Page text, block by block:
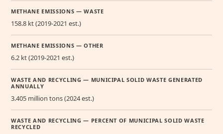
METHANE EMISSIONS — WASTE
158.8 kt (2019-2021 est.)
METHANE EMISSIONS — OTHER
6.2 kt (2019-2021 est.)
WASTE AND RECYCLING — MUNICIPAL SOLID WASTE GENERATED
ANNUALLY
3.405 million tons (2024 est.)
WASTE AND RECYCLING — PERCENT OF MUNICIPAL SOLID WASTE
RECYCLED